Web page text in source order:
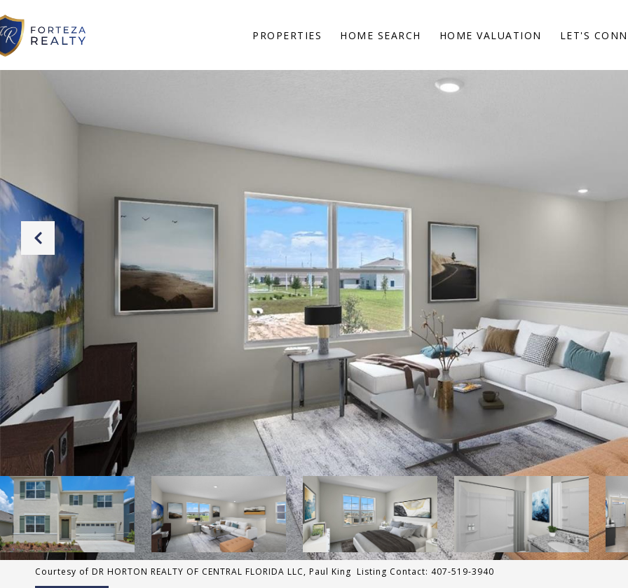
PROPERTIES HOME SEARCH HOME VALUATION LET'S
Courtesy of DR HORTON REALTY OF CENTRAL FLORIDA LLC, Paul King Listing Contact: 407-519-3940